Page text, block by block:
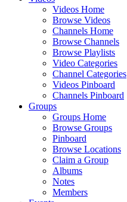
Videos Home
Browse Videos
Channels Home
Browse Channels
Browse Playlists
Video Categories
Channel Categories
Videos Pinboard
Channels Pinboard
Groups
Groups Home
Browse Groups
Pinboard
Browse Locations
Claim a Group
Albums
Notes
Members